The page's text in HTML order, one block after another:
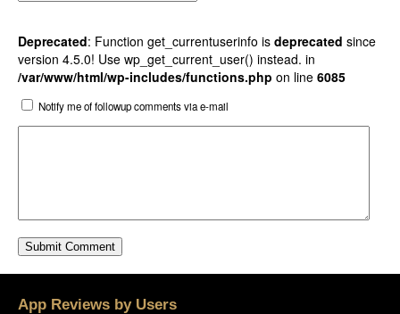
Deprecated: Function get_currentuserinfo is deprecated since
version 4.5.0! Use wp_get_current_user() instead. in
/var/www/html/wp-includes/functions.php on line 6085
Notify me of followup comments via e-mail
App Reviews by Users